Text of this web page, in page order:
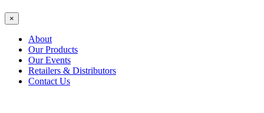
×
About
Our Products
Our Events
Retailers & Distributors
Contact Us